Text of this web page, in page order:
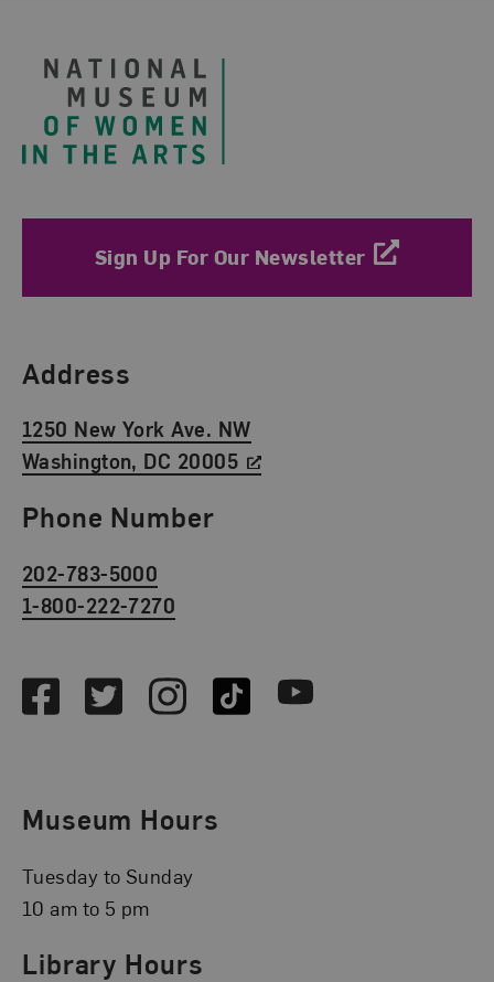
Sign Up For Our Newsletter
Find Us
Address
1250 New York Ave. NW
Washington, DC 20005
Phone Number
202-783-5000
1-800-222-7270
FacebookTwitterInstagramTikTok Youtube
Museum Hours
Tuesday to Sunday
10 am to 5 pm
Library Hours